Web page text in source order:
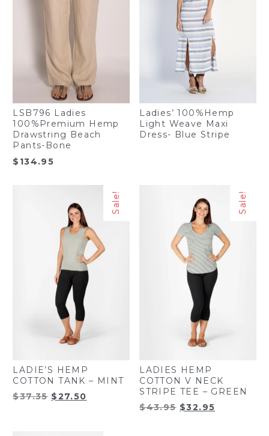
LSB796 Ladies
100%Premium Hemp
Drawstring Beach
Pants-Bone
$ 134.95
Ladies’ 100%Hemp
Light Weave Maxi
Dress- Blue Stripe
Sale!
LADIE’S HEMP
COTTON TANK – MINT
$37.35 Original
$27.50
Sale!
LADIES HEMP
COTTON V NECK
STRIPE TEE – GREEN
$43.95 Original
$32.95